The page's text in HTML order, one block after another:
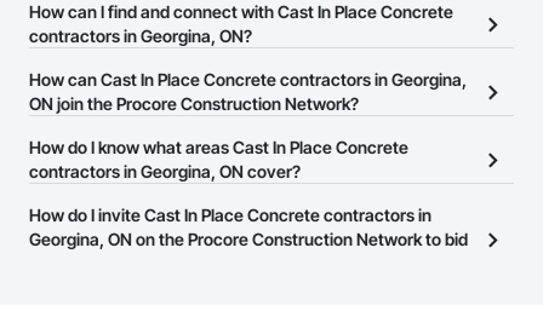
There are currently 185 Cast In Place Concrete contractors in
Georgina, ON on the Procore Construction Network.
How can I find and connect with Cast In Place Concrete
contractors in Georgina, ON?
The Procore Construction Network allows you to search for Cast
In Place Concrete contractors in Georgina, ON that meet your
website on their business page so you can easily connect with
them.
How can Cast In Place Concrete contractors in Georgina,
ON join the Procore Construction Network?
The Procore Construction Network is free and open to any
businesses in the construction industry. Click
at the top of
page.
How do I know what areas Cast In Place Concrete
contractors in Georgina, ON cover?
Most businesses listed on the Procore Construction Network
have updated their service area. Select a business to view a
How do I invite Cast In Place Concrete contractors in
Georgina, ON on the Procore Construction Network to bid